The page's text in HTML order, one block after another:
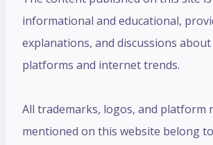
informational and educational,
explanations, and discussions
platforms and internet trends.
All trademarks, logos, and platform
mentioned on this website belong